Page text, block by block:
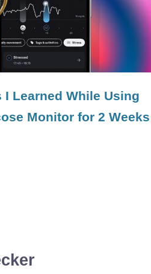
Learned While Using
Monitor for 2 Weeks